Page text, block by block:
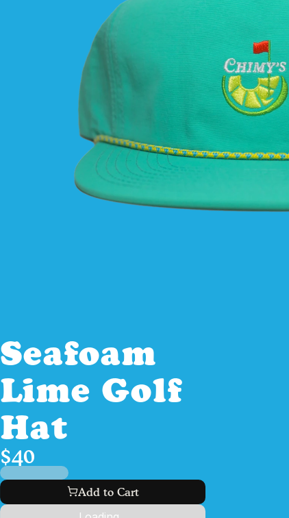
Seafoam
Lime Golf
Hat
$40
Add to Cart